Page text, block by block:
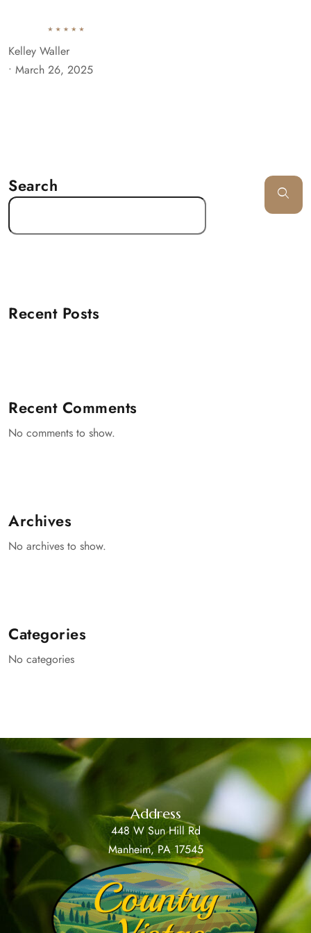
Kelley Waller
• March 26, 2025
Search
Recent Posts
Recent Comments
No comments to show.
Archives
No archives to show.
Categories
No categories
Address
448 W Sun Hill Rd
Manheim, PA 17545